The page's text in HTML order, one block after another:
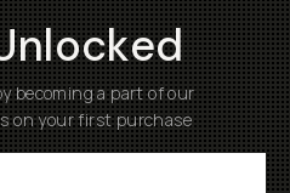
becoming a part of our
on your first purchase